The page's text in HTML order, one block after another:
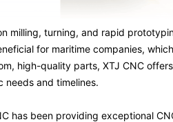
milling, turning, and rapid
for maritime companies,
high-quality parts, XTJ CNC
needs and timelines.
has been providing exceptional